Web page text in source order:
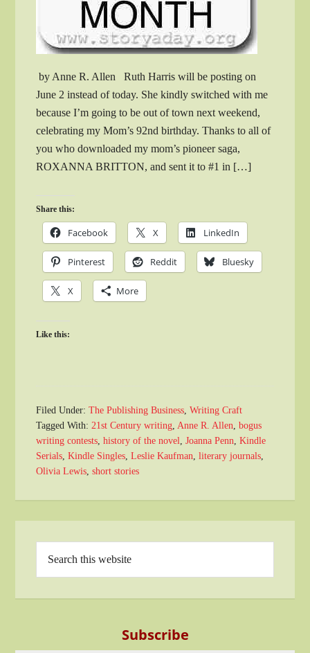
by Anne R. Allen Ruth Harris will be posting on
June 2 instead of today. She kindly switched with me
because I’m going to be out of town next weekend,
celebrating my Mom’s 92nd birthday. Thanks to all of
you who downloaded my mom’s pioneer saga,
ROXANNA BRITTON, and sent it to #1 in […]
Share this:
Facebook X LinkedIn
Pinterest Reddit Bluesky
X More
Like this:
Filed Under:The Publishing Business,Writing Craft
Tagged With:21st Century writing,Anne R. Allen,bogus
writing contests,history of the novel,Joanna Penn,Kindle
Serials,Kindle Singles,Leslie Kaufman,literary journals,
Olivia Lewis,short stories
Subscribe